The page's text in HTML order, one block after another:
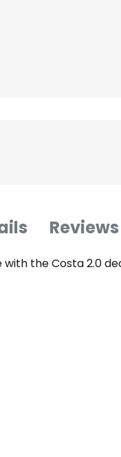
Reviews
the Costa 2.0